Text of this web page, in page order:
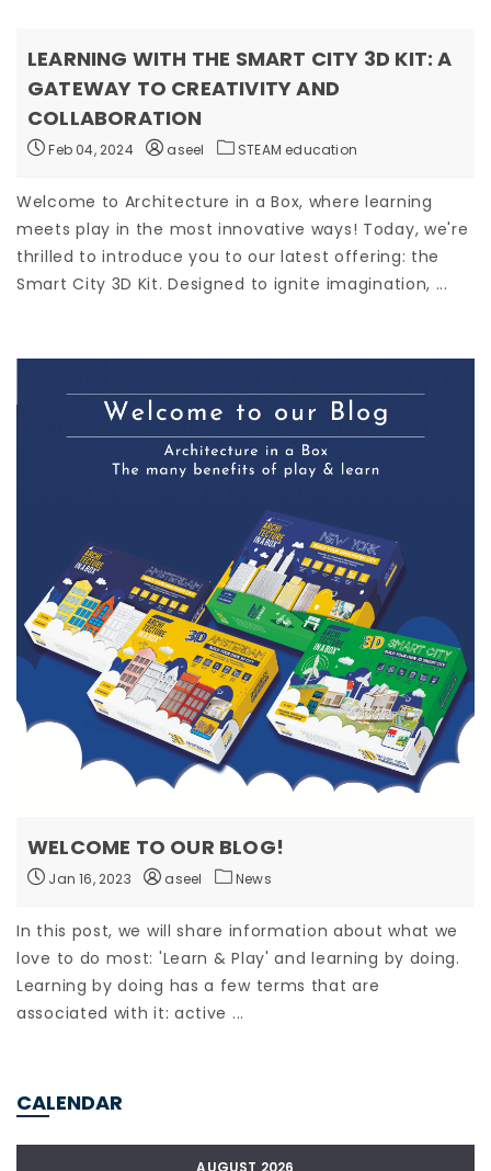
LEARNING WITH THE SMART CITY 3D KIT: A
GATEWAY TO CREATIVITY AND
COLLABORATION
Feb 04, 2024 aseel STEAM education
Welcome to Architecture in a Box, where learning
meets play in the most innovative ways! Today, we're
thrilled to introduce you to our latest offering: the
Smart City 3D Kit. Designed to ignite imagination, ...
WELCOME TO OUR BLOG!
Jan 16, 2023 aseel News
In this post, we will share information about what we
love to do most: 'Learn & Play' and learning by doing.
Learning by doing has a few terms that are
associated with it: active ...
CALENDAR
AUGUST 2026